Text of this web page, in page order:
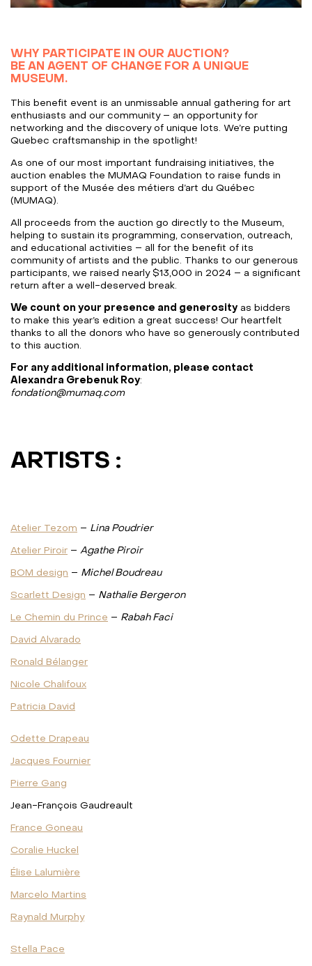
WHY PARTICIPATE IN OUR AUCTION?
BE AN AGENT OF CHANGE FOR A UNIQUE
MUSEUM.
This benefit event is an unmissable annual gathering for art
enthusiasts and our community – an opportunity for
networking and the discovery of unique lots. We’re putting
Quebec craftsmanship in the spotlight!
As one of our most important fundraising initiatives, the
auction enables the MUMAQ Foundation to raise funds in
support of the Musée des métiers d’art du Québec
(MUMAQ).
All proceeds from the auction go directly to the Museum,
helping to sustain its programming, conservation, outreach,
and educational activities – all for the benefit of its
community of artists and the public. Thanks to our generous
participants, we raised nearly $13,000 in 2024 – a significant
return after a well-deserved break.
We count on your presence and generosity as bidders
to make this year’s edition a great success! Our heartfelt
thanks to all the donors who have so generously contributed
to this auction.
For any additional information, please contact
Alexandra Grebenuk Roy:
fondation@mumaq.com
ARTISTS :
Atelier Tezom – Lina Poudrier
Atelier Piroir – Agathe Piroir
BOM design – Michel Boudreau
Scarlett Design – Nathalie Bergeron
Le Chemin du Prince – Rabah Faci
David Alvarado
Ronald Bélanger
Nicole Chalifoux
Patricia David
Odette Drapeau
Jacques Fournier
Pierre Gang
Jean-François Gaudreault
France Goneau
Coralie Huckel
Élise Lalumière
Marcelo Martins
Raynald Murphy
Stella Pace